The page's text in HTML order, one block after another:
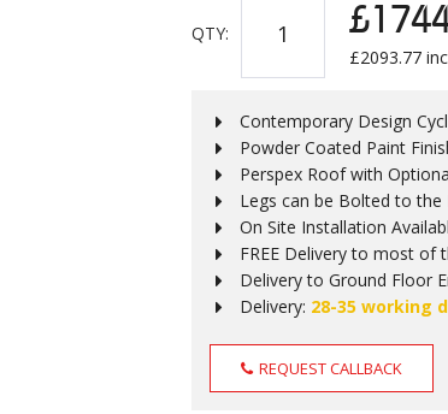
QTY:
£2093.77inc
Contemporary Design
Powder Coated Paint
Perspex Roof with
Legs can be Bolted to
On Site Installation
FREE Delivery to most of
Delivery to Ground Floor
Delivery: 28-35 working
REQUEST CALLBACK